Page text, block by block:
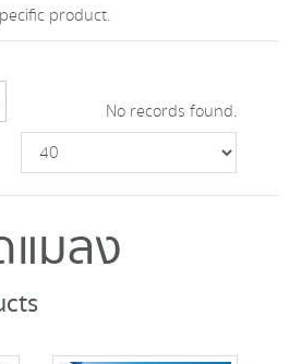
product.
No records found.
แมลง